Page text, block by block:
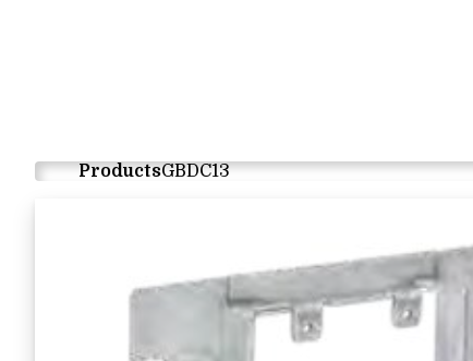
ProductsGBDC13